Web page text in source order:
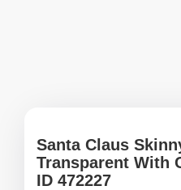
Santa Claus
Transparent With
ID 472227